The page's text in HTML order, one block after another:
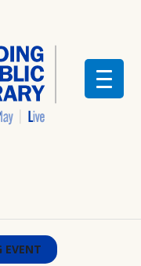
EVENT